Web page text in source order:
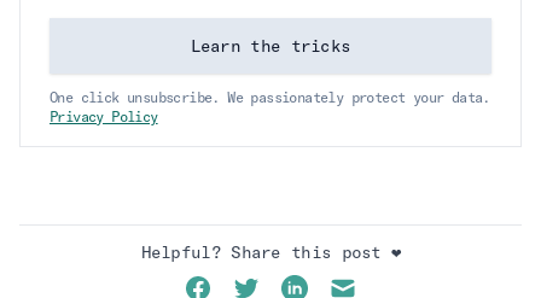
Learn the tricks
One click unsubscribe. We passionately protect your data.
Privacy Policy
Helpful? Share this post ❤️
FacebookTwitterLinkedIn
Email